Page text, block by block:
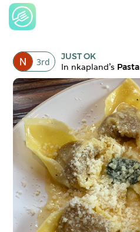
3rd
JUST OK
In nkapland's Pasta